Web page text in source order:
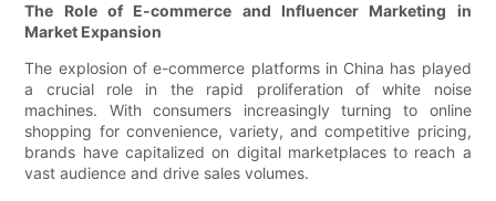
The Role of E-commerce and Influencer Marketing in
Market Expansion
The explosion of e-commerce platforms in China has played
a crucial role in the rapid proliferation of white noise
machines. With consumers increasingly turning to online
shopping for convenience, variety, and competitive pricing,
brands have capitalized on digital marketplaces to reach a
vast audience and drive sales volumes.